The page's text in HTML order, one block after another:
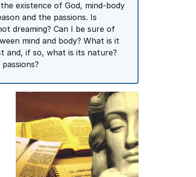
existence of God, mind-body
and the passions. Is
dreaming? Can I be sure of
mind and body? What is it
and, if so, what is its nature?